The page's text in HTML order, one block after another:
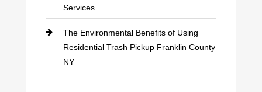
Services
The Environmental Benefits of Using
Residential Trash Pickup Franklin County
NY